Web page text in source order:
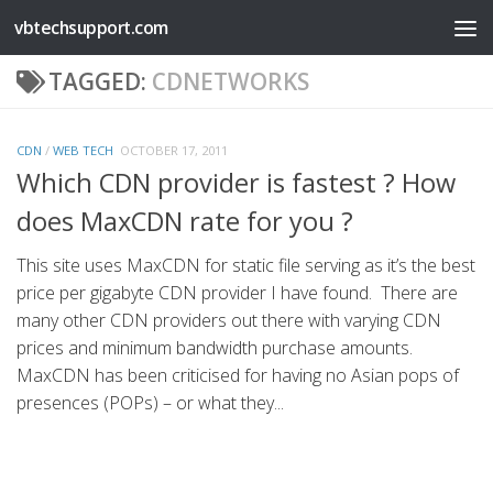
Skip to content
vbtechsupport.com
TAGGED: CDNETWORKS
CDN / WEB TECH OCTOBER 17, 2011
Which CDN provider is fastest ? How
does MaxCDN rate for you ?
This site uses MaxCDN for static file serving as it’s the best
price per gigabyte CDN provider I have found. There are
many other CDN providers out there with varying CDN
prices and minimum bandwidth purchase amounts.
MaxCDN has been criticised for having no Asian pops of
presences (POPs) – or what they...